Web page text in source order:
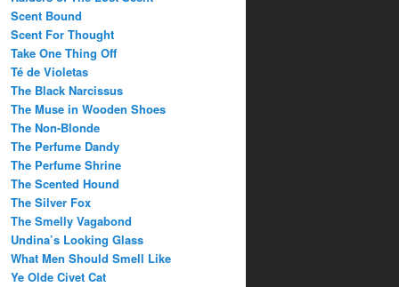
Scent Bound
Scent For Thought
Take One Thing Off
Té de Violetas
The Black Narcissus
The Muse in Wooden Shoes
The Non-Blonde
The Perfume Dandy
The Perfume Shrine
The Scented Hound
The Silver Fox
The Smelly Vagabond
Undina’s Looking Glass
What Men Should Smell Like
Ye Olde Civet Cat